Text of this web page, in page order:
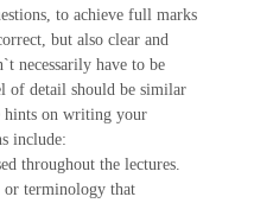
to achieve full marks
but also clear and
necessarily have to be
of detail should be similar
hints on writing your
include:
throughout the lectures.
or terminology that